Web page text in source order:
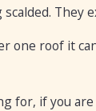
They
one roof it
for, if you